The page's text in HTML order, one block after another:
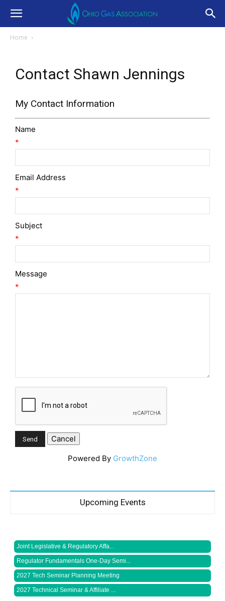
Home
Contact Shawn Jennings
My Contact Information
Name
*
Email Address
*
Subject
*
Message
*
Powered By GrowthZone
Upcoming Events
Joint Legislative & Regulatory Affa...
Regulator Fundamentals One-Day Semi...
2027 Tech Seminar Planning Meeting
2027 Technical Seminar & Affiliate ...